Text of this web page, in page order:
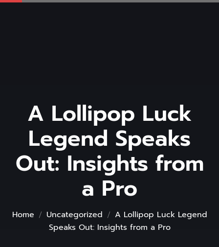
A Lollipop Luck
Legend Speaks
Out: Insights from
a Pro
Home Uncategorized
A Lollipop Luck Legend
Speaks Out: Insights from a Pro